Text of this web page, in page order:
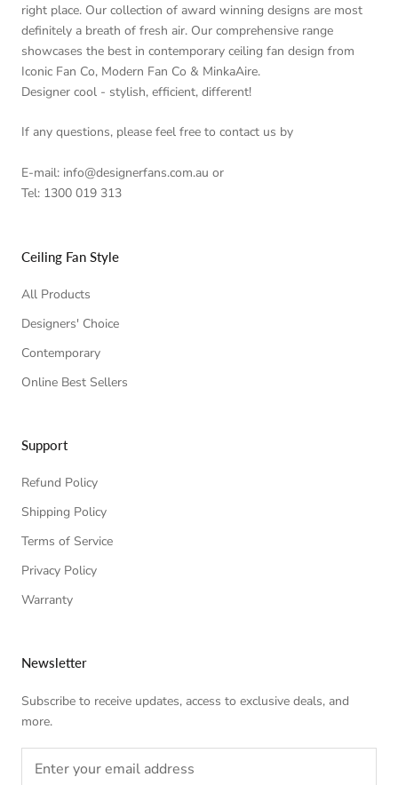
right place. Our collection of award winning designs are most
definitely a breath of fresh air. Our comprehensive range
showcases the best in contemporary ceiling fan design from
Iconic Fan Co, Modern Fan Co & MinkaAire.
Designer cool - stylish, efficient, different!
If any questions, please feel free to contact us by
E-mail: info@designerfans.com.au or
Tel: 1300 019 313
Ceiling Fan Style
All Products
Designers' Choice
Contemporary
Online Best Sellers
Support
Refund Policy
Shipping Policy
Terms of Service
Privacy Policy
Warranty
Newsletter
Subscribe to receive updates, access to exclusive deals, and
more.